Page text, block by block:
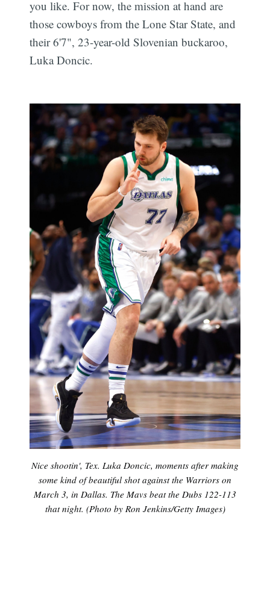
you like. For now, the mission at hand are
those cowboys from the Lone Star State, and
their 6'7", 23-year-old Slovenian buckaroo,
Luka Doncic.
Nice shootin', Tex. Luka Doncic, moments after making
some kind of beautiful shot against the Warriors on
March 3, in Dallas. The Mavs beat the Dubs 122-113
that night. (Photo by Ron Jenkins/Getty Images)